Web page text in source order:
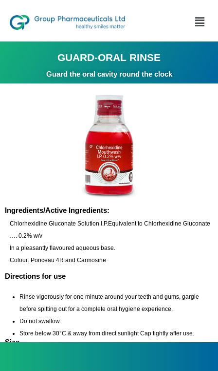
GUARD-ORAL RINSE
Guard the oral cavity round the clock
Ingredients/Active Ingredients:
Chlorhexidine Gluconate Solution I.P.Equivalent to Chlorhexidine Gluconate
…. 0.2% w/v
In a pleasantly ﬂavoured aqueous base.
Colour: Ponceau 4R and Carmosine
Directions for use
Rinse vigorously for one minute around your teeth and gums, gargle
before spitting out for a complete oral hygiene experience.
Do not swallow.
Store below 30°C & away from direct sunlight Cap tightly after use.
Size